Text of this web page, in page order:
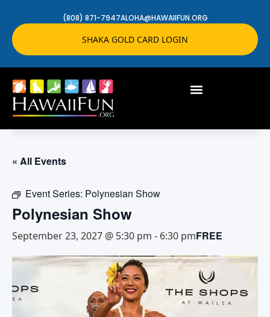
(808) 871-7947ALOHA@HAWAIIFUN.ORG
SHAKA GOLD CARD LOGIN
« All Events
Event Series: Polynesian Show
Polynesian Show
September 23, 2027 @ 5:30 pm - 6:30 pmFREE